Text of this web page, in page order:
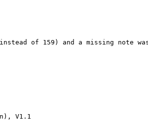
of 159) and a missing note
V1.1